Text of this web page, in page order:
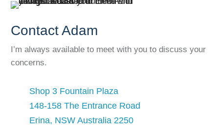
Contact Adam
I’m always available to meet with you to discuss your
concerns.
Shop 3 Fountain Plaza
148-158 The Entrance Road
Erina, NSW Australia 2250